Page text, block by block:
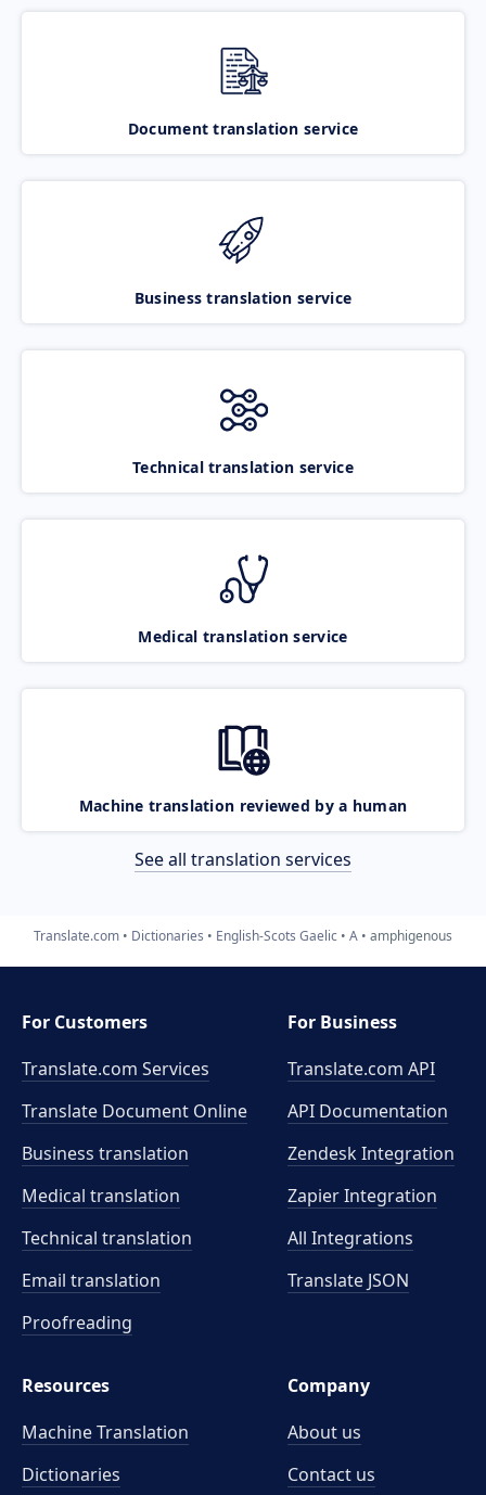
Document translation service
Business translation service
Technical translation service
Medical translation service
Machine translation reviewed by a human
See all translation services
Translate.com Dictionaries English-Scots Gaelic A amphigenous
For Customers
Translate.com Services
Translate Document Online
Business translation
Medical translation
Technical translation
Email translation
Proofreading
For Business
Translate.com API
API Documentation
Zendesk Integration
Zapier Integration
All Integrations
Translate JSON
Resources
Machine Translation
Dictionaries
Company
About us
Contact us